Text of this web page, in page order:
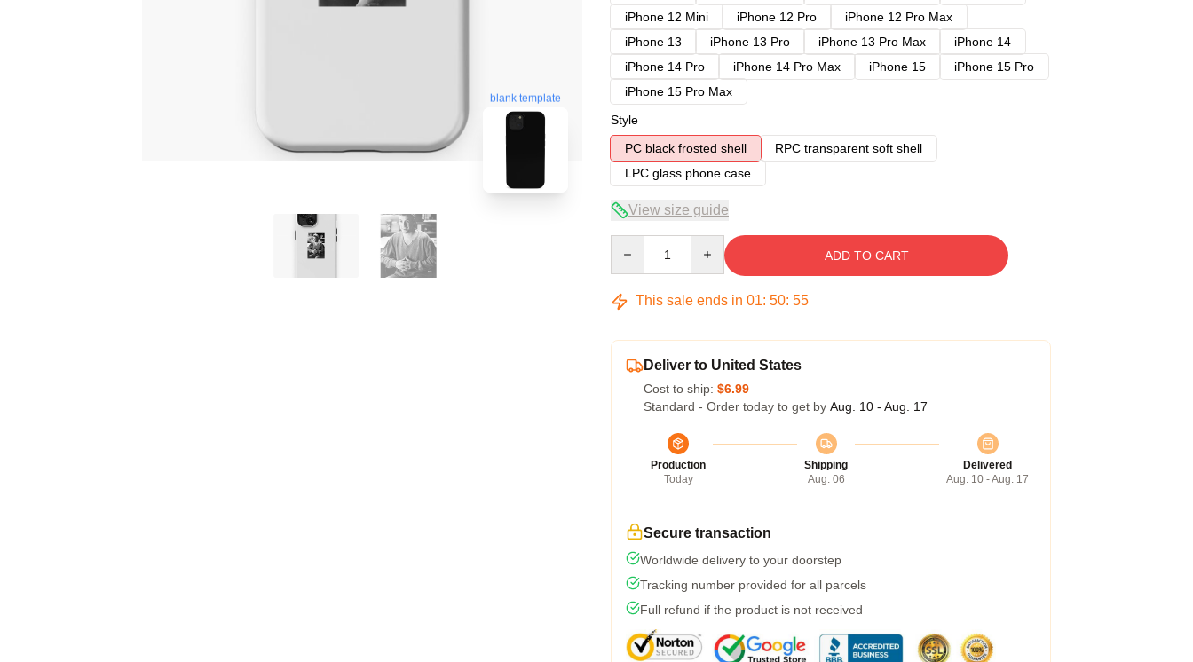
blank template
iPhone 12 Mini
iPhone 12 Pro
iPhone 12 Pro Max
iPhone 13
iPhone 13 Pro iPhone 13 Pro Max
iPhone 14
iPhone 14 Pro
iPhone 14 Pro Max iPhone 15
iPhone 15 Pro
iPhone 15 Pro Max
Style
PC black frosted shell
RPC transparent soft shell
LPC glass phone case
View size guide
ADD TO CART
This sale ends in 01: 50: 54
Deliver to United States
Cost to ship: $6.99
Standard - Order today to get by Aug. 10 - Aug. 17
Production
Today
Shipping
Aug. 06
Delivered
Aug. 10 - Aug. 17
Secure transaction
Worldwide delivery to your doorstep
Tracking number provided for all parcels
Full refund if the product is not received